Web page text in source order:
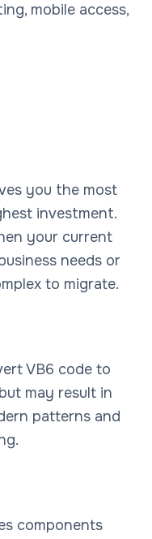
mobile access,
you the most
investment.
your current
needs or
to migrate.
VB6 code to
may result in
patterns and
components